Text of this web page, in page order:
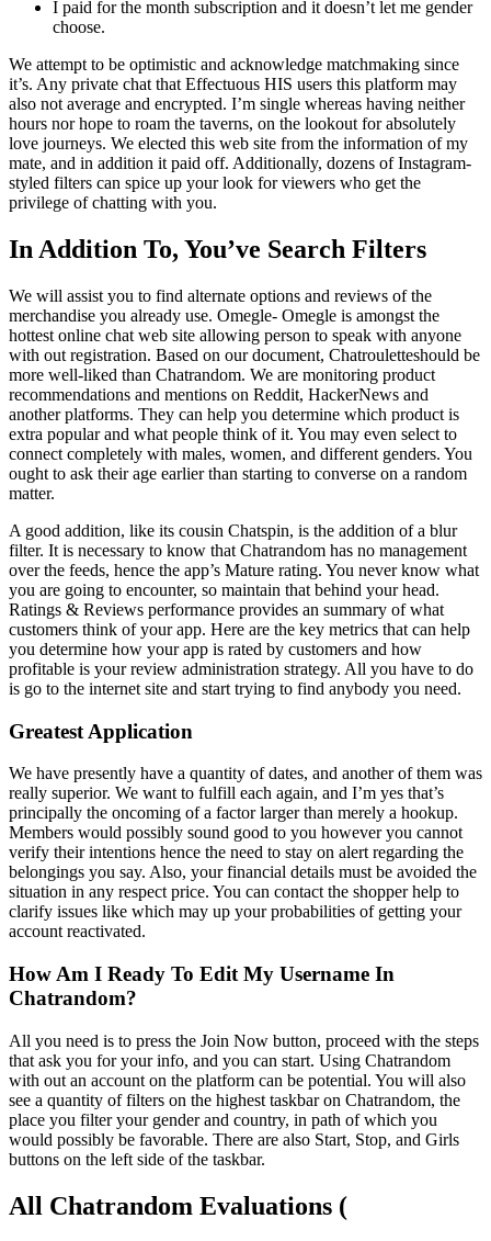
I paid for the month subscription and it doesn’t let me gender
choose.
We attempt to be optimistic and acknowledge matchmaking since
it’s. Any private chat that Effectuous HIS users this platform may
also not average and encrypted. I’m single whereas having neither
hours nor hope to roam the taverns, on the lookout for absolutely
love journeys. We elected this web site from the information of my
mate, and in addition it paid off. Additionally, dozens of Instagram-
styled filters can spice up your look for viewers who get the
privilege of chatting with you.
In Addition To, You’ve Search Filters
We will assist you to find alternate options and reviews of the
merchandise you already use. Omegle- Omegle is amongst the
hottest online chat web site allowing person to speak with anyone
with out registration. Based on our document, Chatrouletteshould be
more well-liked than Chatrandom. We are monitoring product
recommendations and mentions on Reddit, HackerNews and
another platforms. They can help you determine which product is
extra popular and what people think of it. You may even select to
connect completely with males, women, and different genders. You
ought to ask their age earlier than starting to converse on a random
matter.
A good addition, like its cousin Chatspin, is the addition of a blur
filter. It is necessary to know that Chatrandom has no management
over the feeds, hence the app’s Mature rating. You never know what
you are going to encounter, so maintain that behind your head.
Ratings & Reviews performance provides an summary of what
customers think of your app. Here are the key metrics that can help
you determine how your app is rated by customers and how
profitable is your review administration strategy. All you have to do
is go to the internet site and start trying to find anybody you need.
Greatest Application
We have presently have a quantity of dates, and another of them was
really superior. We want to fulfill each again, and I’m yes that’s
principally the oncoming of a factor larger than merely a hookup.
Members would possibly sound good to you however you cannot
verify their intentions hence the need to stay on alert regarding the
belongings you say. Also, your financial details must be avoided the
situation in any respect price. You can contact the shopper help to
clarify issues like which may up your probabilities of getting your
account reactivated.
How Am I Ready To Edit My Username In
Chatrandom?
All you need is to press the Join Now button, proceed with the steps
that ask you for your info, and you can start. Using Chatrandom
with out an account on the platform can be potential. You will also
see a quantity of filters on the highest taskbar on Chatrandom, the
place you filter your gender and country, in path of which you
would possibly be favorable. There are also Start, Stop, and Girls
buttons on the left side of the taskbar.
All Chatrandom Evaluations (